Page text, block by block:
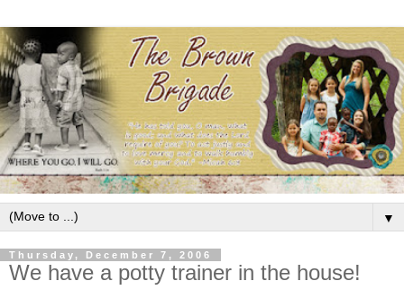
▼
Thursday, December 7, 2006
We have a potty trainer in the house!